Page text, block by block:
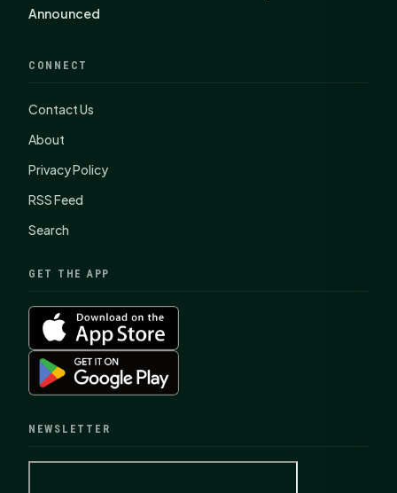
Announced
CONNECT
Contact Us
About
Privacy Policy
RSS Feed
Search
GET THE APP
NEWSLETTER